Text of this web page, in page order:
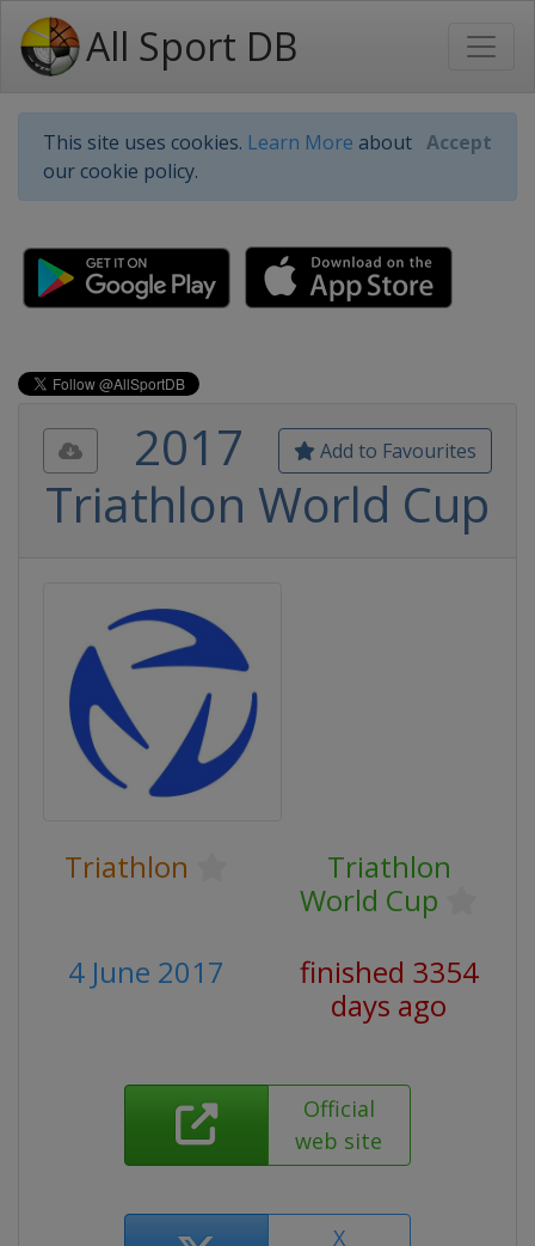
All Sport DB
This site uses cookies. Learn More about
our cookie policy.
Accept
Add to Favourites
2017
Triathlon World Cup
Triathlon
Triathlon
World Cup
4 June 2017
finished 3354
days ago
Official
web site
X